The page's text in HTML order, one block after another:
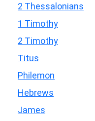
2 Thessalonians
1 Timothy
2 Timothy
Titus
Philemon
Hebrews
James